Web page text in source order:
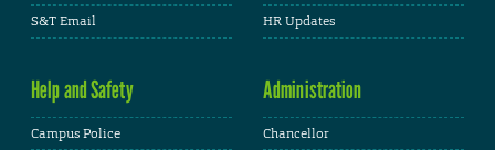
S&T Email
HR Updates
Help and Safety
Campus Police
Administration
Chancellor